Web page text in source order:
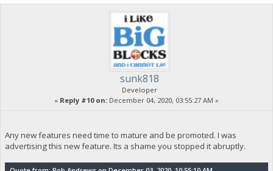
sunk818
Developer
« Reply #10 on: December 04, 2020, 03:55:27 AM »
Any new features need time to mature and be promoted. I was
advertising this new feature. Its a shame you stopped it abruptly.